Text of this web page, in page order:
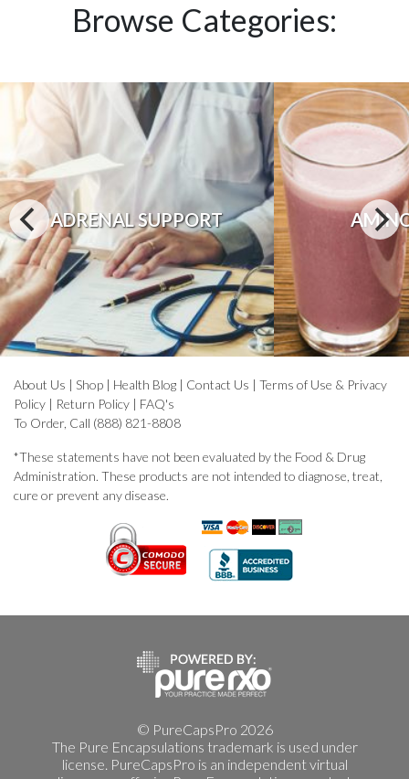
Browse Categories:
ADRENAL SUPPORT
About Us | Shop | Health Blog | Contact Us | Terms of Use & Privacy
Policy | Return Policy | FAQ's
To Order, Call (888) 821-8808
*These statements have not been evaluated by the Food & Drug
Administration. These products are not intended to diagnose, treat,
cure or prevent any disease.
© PureCapsPro 2026
The Pure Encapsulations trademark is used under
license. PureCapsPro is an independent virtual